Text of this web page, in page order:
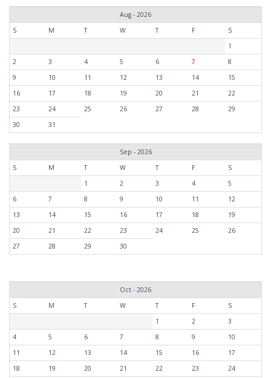
Aug - 2026
S
M T W T F
S
1
2
3 4 5 6 7
8
9
10 11 12 13 14
15
16
17 18 19 20 21
22
23
24 25 26 27 28
29
30
31
Sep - 2026
S
M T W T F
S
1
2 3 4
5
6
7 8 9 10 11
12
13
14 15 16 17 18
19
20
21 22 23 24 25
26
27
28 29 30
Oct - 2026
S
M T W T F
S
1
2
3
4
5 6 7 8 9
10
11
12 13 14 15 16
17
18
19 20 21 22 23
24